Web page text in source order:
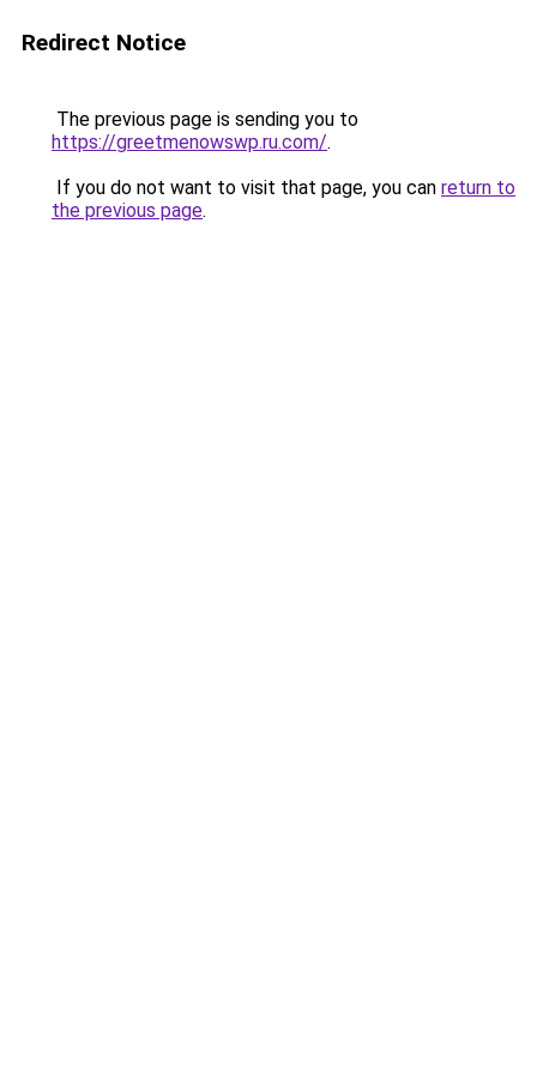
Redirect Notice
The previous page is sending you to
https://greetmenowswp.ru.com/.
If you do not want to visit that page, you can return to
the previous page.